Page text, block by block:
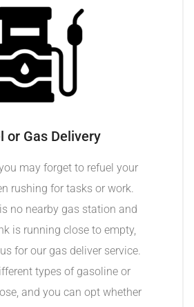
or Gas Delivery
may forget to refuel your
rushing for tasks or work.
no nearby gas station and
is running close to empty,
for our gas deliver service.
types of gasoline or
and you can opt whether